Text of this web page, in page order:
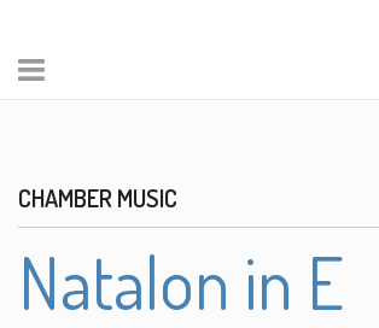
CHAMBER MUSIC
Natalon in E